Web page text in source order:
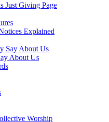
Just Giving Page
Explained
Say About Us
About Us
Worship